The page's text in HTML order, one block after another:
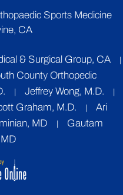
Sports Medicine
CA
& Surgical Group, CA
County Orthopedic
Jeffrey Wong, M.D.
Graham, M.D.
Ari
MD
Gautam